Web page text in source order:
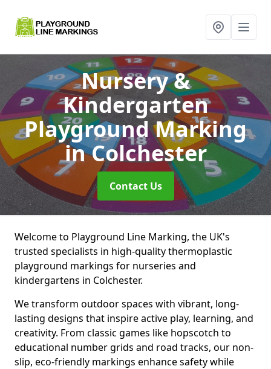
Nursery &
Kindergarten
Playground Marking
in Colchester
Contact Us
Welcome to Playground Line Marking, the UK's
trusted specialists in high-quality thermoplastic
playground markings for nurseries and
kindergartens in Colchester.
We transform outdoor spaces with vibrant, long-
lasting designs that inspire active play, learning, and
creativity. From classic games like hopscotch to
educational number grids and road tracks, our non-
slip, eco-friendly markings enhance safety while